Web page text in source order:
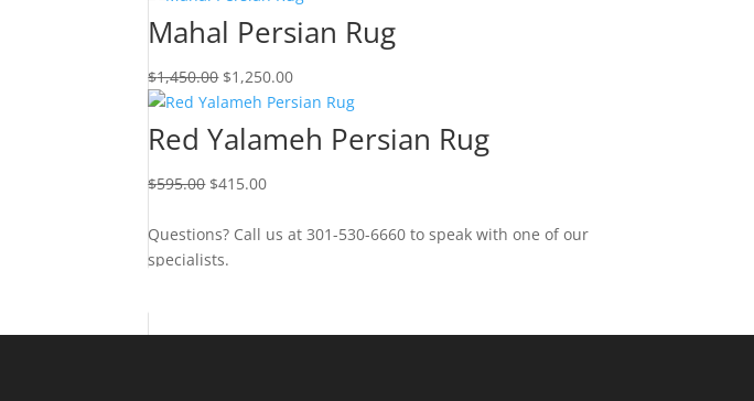
Mahal Persian Rug
$1,450.00 $1,250.00
Red Yalameh Persian Rug
$595.00 $415.00
Questions? Call us at 301-530-6660 to speak with one of our
specialists.